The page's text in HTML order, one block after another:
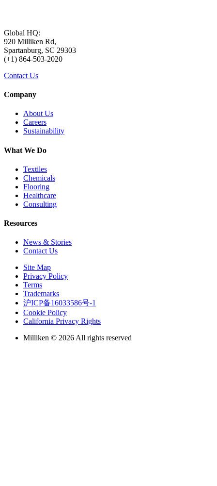
Global HQ:
920 Milliken Rd,
Spartanburg, SC 29303
(+1) 864-503-2020
Contact Us
Company
About Us
Careers
Sustainability
What We Do
Textiles
Chemicals
Flooring
Healthcare
Consulting
Resources
News & Stories
Contact Us
Site Map
Privacy Policy
Terms
Trademarks
沪ICP备16033586号-1
Cookie Policy
California Privacy Rights
Milliken © 2026 All rights reserved